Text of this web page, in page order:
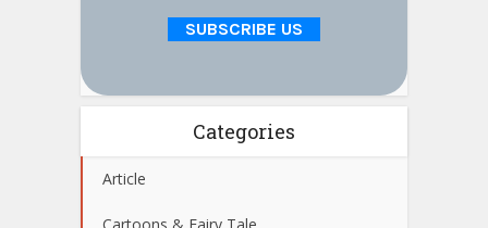
Categories
Article